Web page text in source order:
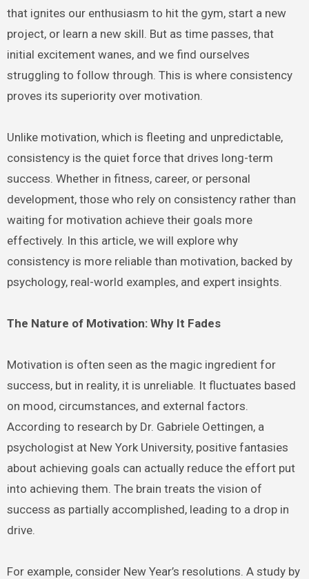
that ignites our enthusiasm to hit the gym, start a new
project, or learn a new skill. But as time passes, that
initial excitement wanes, and we find ourselves
struggling to follow through. This is where consistency
proves its superiority over motivation.
Unlike motivation, which is fleeting and unpredictable,
consistency is the quiet force that drives long-term
success. Whether in fitness, career, or personal
development, those who rely on consistency rather than
waiting for motivation achieve their goals more
effectively. In this article, we will explore why
consistency is more reliable than motivation, backed by
psychology, real-world examples, and expert insights.
The Nature of Motivation: Why It Fades
Motivation is often seen as the magic ingredient for
success, but in reality, it is unreliable. It fluctuates based
on mood, circumstances, and external factors.
According to research by Dr. Gabriele Oettingen, a
psychologist at New York University, positive fantasies
about achieving goals can actually reduce the effort put
into achieving them. The brain treats the vision of
success as partially accomplished, leading to a drop in
drive.
For example, consider New Year’s resolutions. A study by